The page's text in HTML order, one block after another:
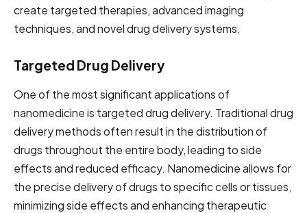
create targeted therapies, advanced imaging
techniques, and novel drug delivery systems.
Targeted Drug Delivery
One of the most significant applications of
nanomedicine is targeted drug delivery. Traditional drug
delivery methods often result in the distribution of
drugs throughout the entire body, leading to side
effects and reduced efficacy. Nanomedicine allows for
the precise delivery of drugs to specific cells or tissues,
minimizing side effects and enhancing therapeutic